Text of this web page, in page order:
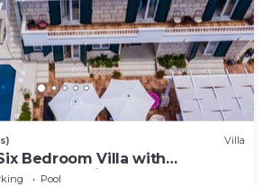
Villa
Bedroom Villa with
and Sea View
Pool